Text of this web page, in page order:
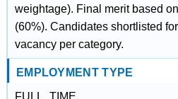
weightage). Final merit based
(60%). Candidates shortlisted
vacancy per category.
EMPLOYMENT TYPE
FULL_TIME